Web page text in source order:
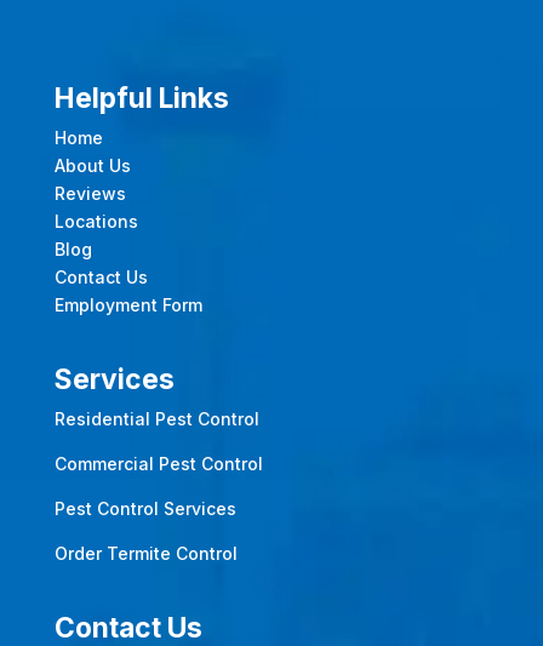
Helpful Links
Home
About Us
Reviews
Locations
Blog
Contact Us
Employment Form
Services
Residential Pest Control
Commercial Pest Control
Pest Control Services
Order Termite Control
Contact Us